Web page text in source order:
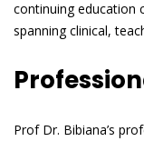
continuing education
spanning clinical,
Prof Dr. Bibiana’s